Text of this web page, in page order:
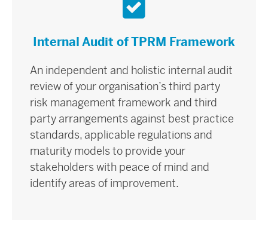
Internal Audit of TPRM Framework
An independent and holistic internal audit
review of your organisation’s third party
risk management framework and third
party arrangements against best practice
standards, applicable regulations and
maturity models to provide your
stakeholders with peace of mind and
identify areas of improvement.